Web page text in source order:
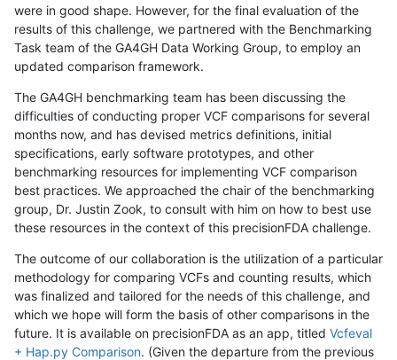
were in good shape. However, for the final evaluation of the
results of this challenge, we partnered with the Benchmarking
Task team of the GA4GH Data Working Group, to employ an
updated comparison framework.
The GA4GH benchmarking team has been discussing the
difficulties of conducting proper VCF comparisons for several
months now, and has devised metrics definitions, initial
specifications, early software prototypes, and other
benchmarking resources for implementing VCF comparison
best practices. We approached the chair of the benchmarking
group, Dr. Justin Zook, to consult with him on how to best use
these resources in the context of this precisionFDA challenge.
The outcome of our collaboration is the utilization of a particular
methodology for comparing VCFs and counting results, which
was finalized and tailored for the needs of this challenge, and
which we hope will form the basis of other comparisons in the
future. It is available on precisionFDA as an app, titled Vcfeval
+ Hap.py Comparison. (Given the departure from the previous